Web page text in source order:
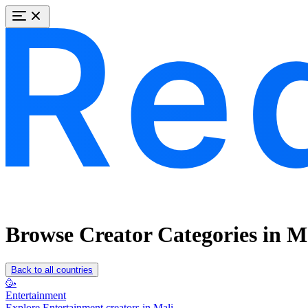
Browse Creator Categories in
Back to all countries
🥳
Entertainment